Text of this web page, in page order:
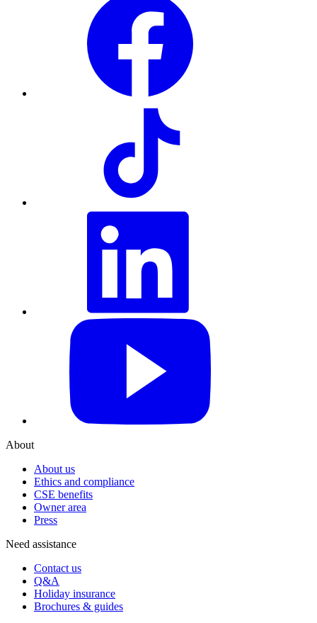
About
About us
Ethics and compliance
CSE benefits
Owner area
Press
Need assistance
Contact us
Q&A
Holiday insurance
Brochures & guides